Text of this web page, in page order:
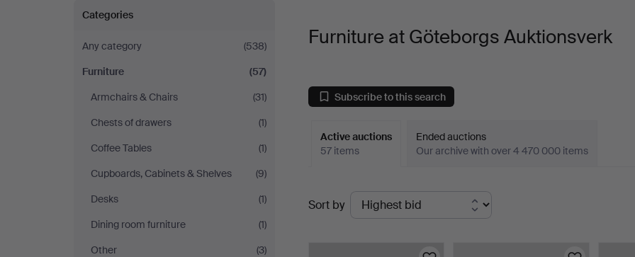
Furniture
at
Göteborgs
Auktionsverk
Categories
Any category
(538)
Furniture
(57)
Armchairs & Chairs
(31)
Chests of drawers
(1)
Coffee Tables
(1)
Cupboards, Cabinets & Shelves
(9)
Desks
(1)
Dining room furniture
(1)
Other
(3)
Furniture at Göteborgs Auktionsverk
Subscribe to this search
Active auctions
57 items
Ended auctions
Our archive with over 4 470 000 items
Active
auctions
Sort by